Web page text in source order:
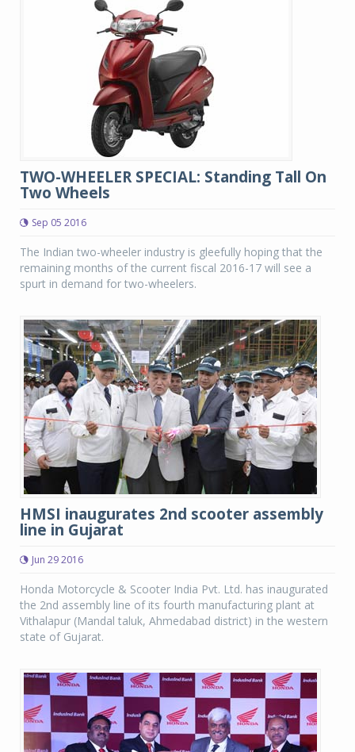
TWO-WHEELER SPECIAL: Standing Tall On
Two Wheels
Sep 05 2016
The Indian two-wheeler industry is gleefully hoping that the
remaining months of the current fiscal 2016-17 will see a
spurt in demand for two-wheelers.
HMSI inaugurates 2nd scooter assembly
line in Gujarat
Jun 29 2016
Honda Motorcycle & Scooter India Pvt. Ltd. has inaugurated
the 2nd assembly line of its fourth manufacturing plant at
Vithalapur (Mandal taluk, Ahmedabad district) in the western
state of Gujarat.